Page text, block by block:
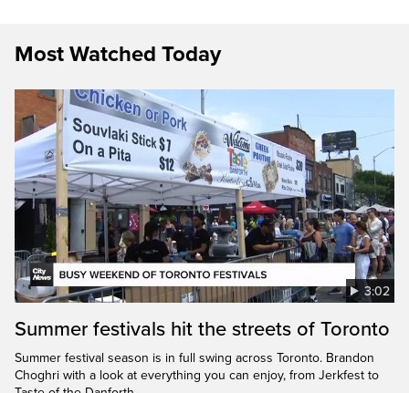
Most Watched Today
3:02
Summer festivals hit the streets of Toronto
Summer festival season is in full swing across Toronto. Brandon
Choghri with a look at everything you can enjoy, from Jerkfest to